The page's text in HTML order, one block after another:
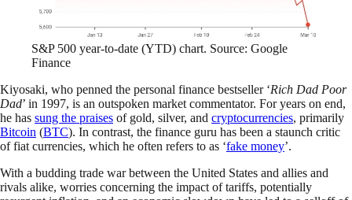
S&P 500 year-to-date (YTD) chart. Source: Google
Finance
Kiyosaki, who penned the personal finance bestseller ‘Rich Dad Poor
Dad’ in 1997, is an outspoken market commentator. For years on end,
he has sung the praises of gold, silver, and cryptocurrencies, primarily
Bitcoin (BTC). In contrast, the finance guru has been a staunch critic
of fiat currencies, which he often refers to as ‘fake money’.
With a budding trade war between the United States and allies and
rivals alike, worries concerning the impact of tariffs, potentially